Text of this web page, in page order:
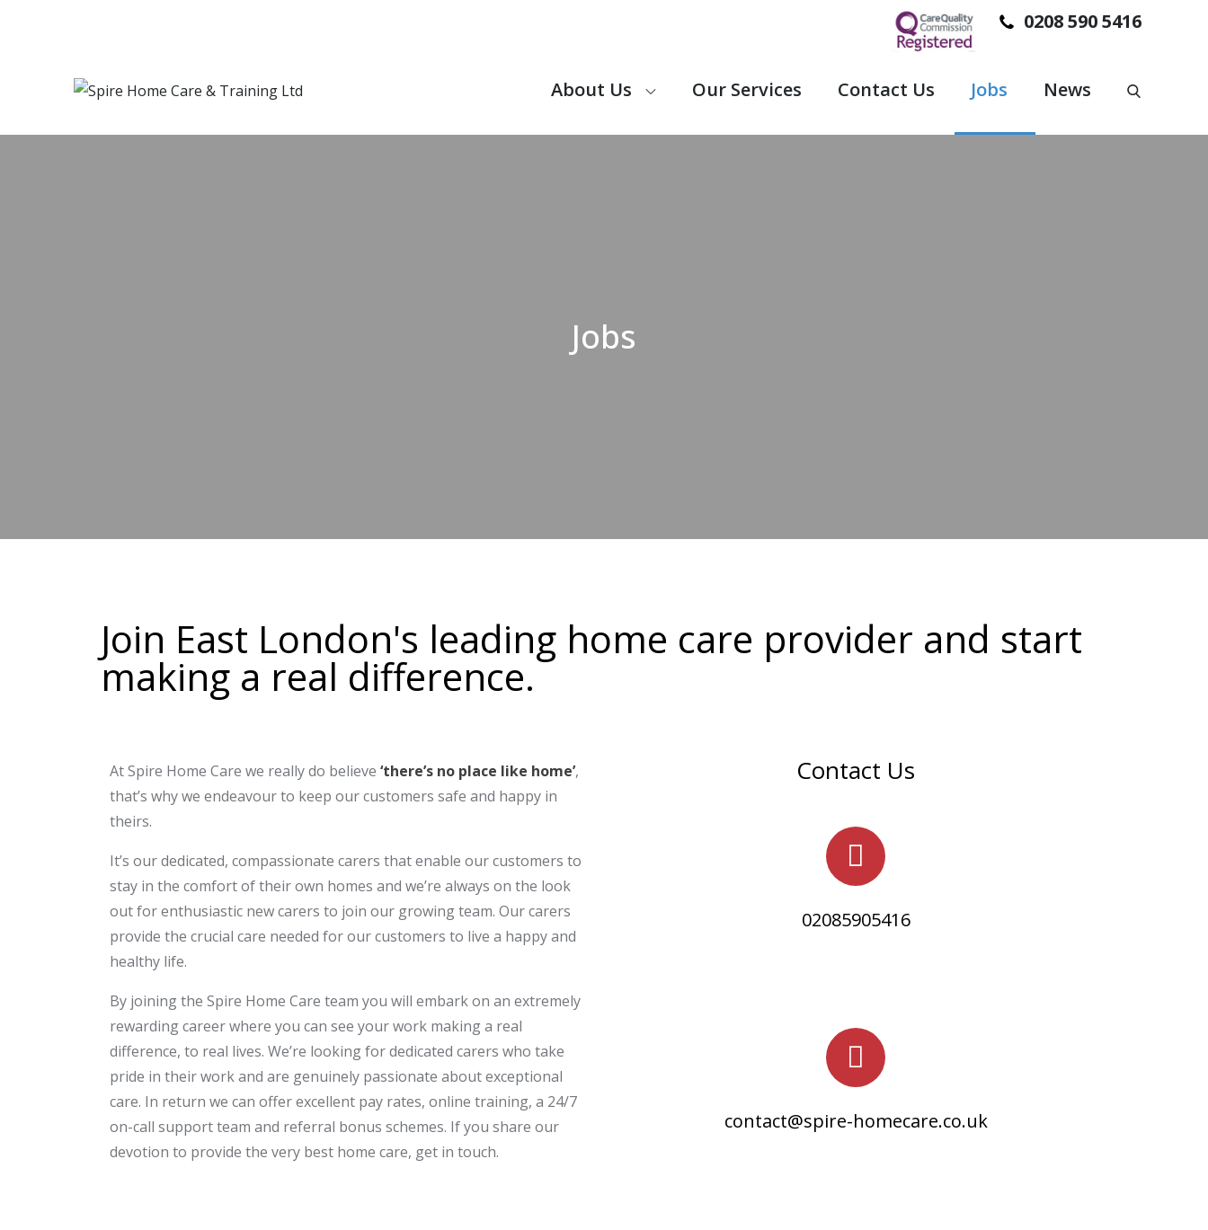
0208 590 5416
SPIRE HOME CARE IS A DOMICILIARY CARE PROVIDER, PROVIDING SUPPORT TO PEOPLE SO THEY CAN STAY IN THEIR
About Us Our Services Contact Us Jobs News
Jobs
Join East London's leading home care provider and start
making a real difference.
At Spire Home Care we really do believe ‘there’s no place like home’,
that’s why we endeavour to keep our customers safe and happy in
theirs.
It’s our dedicated, compassionate carers that enable our customers to
stay in the comfort of their own homes and we’re always on the look
out for enthusiastic new carers to join our growing team. Our carers
provide the crucial care needed for our customers to live a happy and
healthy life.
By joining the Spire Home Care team you will embark on an extremely
rewarding career where you can see your work making a real
difference, to real lives. We’re looking for dedicated carers who take
pride in their work and are genuinely passionate about exceptional
care. In return we can offer excellent pay rates, online training, a 24/7
on-call support team and referral bonus schemes. If you share our
devotion to provide the very best home care, get in touch.
Contact Us
02085905416
contact@spire-homecare.co.uk